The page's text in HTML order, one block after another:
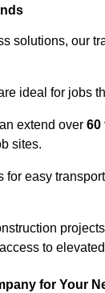
solutions, our
ideal for jobs
extend over 60
sites.
easy
to
for Your